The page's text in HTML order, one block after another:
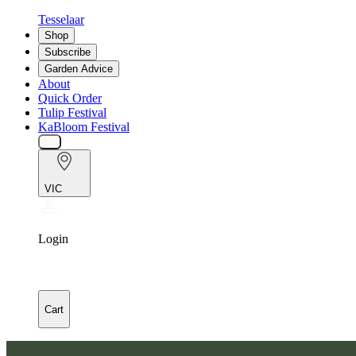
Tesselaar
Shop
Subscribe
Garden Advice
About
Quick Order
Tulip Festival
KaBloom Festival
VIC
Login
Cart